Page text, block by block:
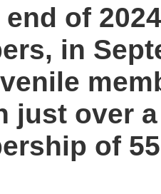
of
in
just over
of